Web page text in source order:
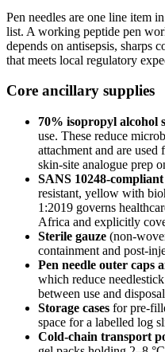
Pen needles are one line item
list. A working peptide pen
depends on antisepsis, sharps
that meets local regulatory
Core ancillary supplies
70% isopropyl alcohol
use. These reduce
attachment and are
skin-site analogue prep
SANS 10248-
resistant, yellow with
1:2019 governs
Africa and explicitly
Sterile gauze (non-
containment and post-
Pen needle outer caps
which reduce
between use and
Storage cases for pre-
space for a labelled log
Cold-chain transport